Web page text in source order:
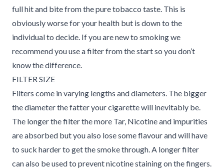
full hit and bite from the pure tobacco taste. This is
obviously worse for your health but is down to the
individual to decide. If you are new to smoking we
recommend you use a filter from the start so you don’t
know the difference.
FILTER SIZE
Filters come in varying lengths and diameters. The bigger
the diameter the fatter your cigarette will inevitably be.
The longer the filter the more Tar, Nicotine and impurities
are absorbed but you also lose some flavour and will have
to suck harder to get the smoke through. A longer filter
can also be used to prevent nicotine staining on the fingers.